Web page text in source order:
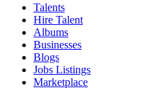
Talents
Hire Talent
Albums
Businesses
Blogs
Jobs Listings
Marketplace